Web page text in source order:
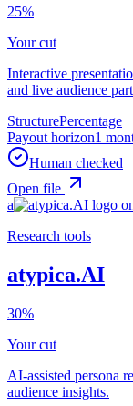
25%
Your cut
Interactive
and live audience
StructurePercentage
Payout horizon1
Human checked
Open file
a
Research tools
atypica.AI
30%
Your cut
AI-assisted persona
audience insights.